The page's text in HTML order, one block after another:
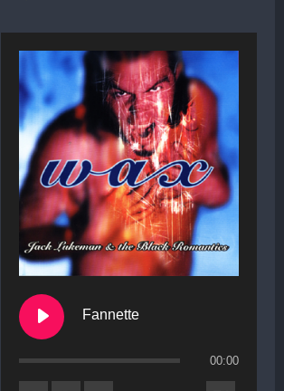
Fannette
00:00